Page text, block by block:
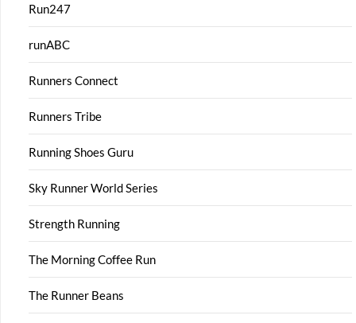
Run247
runABC
Runners Connect
Runners Tribe
Running Shoes Guru
Sky Runner World Series
Strength Running
The Morning Coffee Run
The Runner Beans